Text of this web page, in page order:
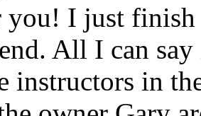
you! I just finish
All I can
instructors in